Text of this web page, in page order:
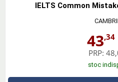
IELTS Common
43,34
PRP:
stoc